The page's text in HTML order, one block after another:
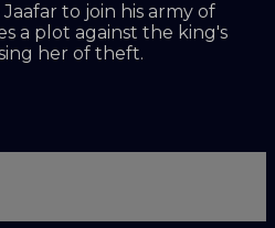
to join his army of
a plot against the king's
her of theft.